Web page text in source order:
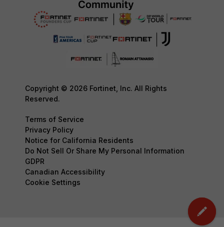
Copyright © 2026 Fortinet, Inc. All Rights
Reserved.
Terms of Service
Privacy Policy
Notice for California Residents
Do Not Sell Or Share My Personal Information
GDPR
Canadian Accessibility
Cookie Settings